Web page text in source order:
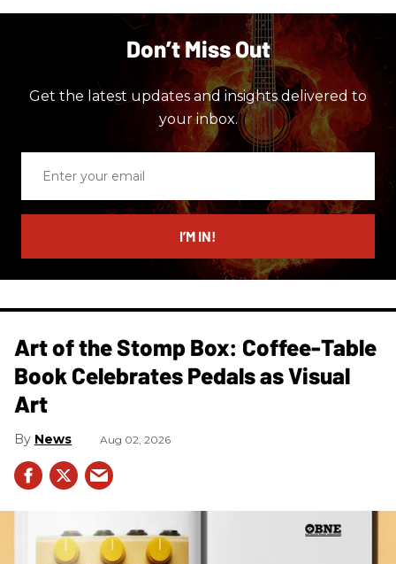
Don’t Miss Out
Get the latest updates and insights delivered to
your inbox.
email
I’M IN!
Art of the Stomp Box: Coffee-Table
Book Celebrates Pedals as Visual
Art
News Aug 02, 2026